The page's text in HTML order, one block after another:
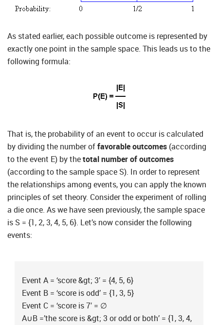
As stated earlier, each possible outcome is represented by
exactly one point in the sample space. This leads us to the
following formula:
That is, the probability of an event to occur is calculated
by dividing the number offavorable outcomes (according
to the event E) by thetotal number of outcomes
(according to the sample space S). In order to represent
the relationships among events, you can apply the known
principles of set theory. Consider the experiment of rolling
a die once. As we have seen previously, the sample space
is S = {1, 2, 3, 4, 5, 6}. Let’s now consider the following
events:
Event A = ‘score &gt; 3′ = {4, 5, 6}
Event B = ‘score is odd’ = {1, 3, 5}
Event C = ‘score is 7′ = ∅
A∪B =’the score is &gt; 3 or odd or both’ = {1, 3, 4,